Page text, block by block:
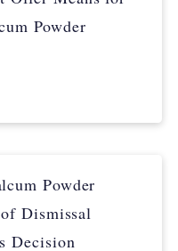
Powder
Powder
Dismissal
Decision